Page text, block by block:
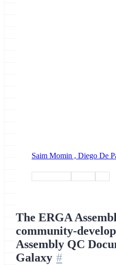
Saim Momin , Diego De
The ERGA
community-
Assembly QC
Galaxy